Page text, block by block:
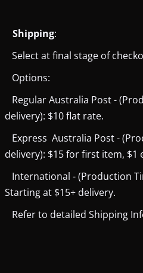
Shipping:
Select at final stage of
Options:
Regular Australia Post -
delivery): $10 flat rate.
Express Australia Post -
delivery): $15 for first item,
International - (Production
Starting at $15+ delivery.
Refer to detailed Shipping